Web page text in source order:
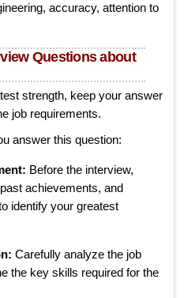
accuracy, attention to
Questions about
strength, keep your answer
job requirements.
answer this question:
Before the interview,
achievements, and
identify your greatest
Carefully analyze the job
the key skills required for the